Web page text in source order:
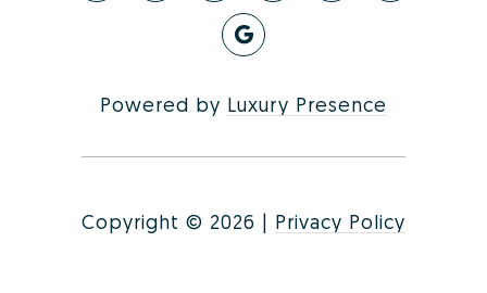
Powered by Luxury Presence
Copyright © 2026 | Privacy Policy